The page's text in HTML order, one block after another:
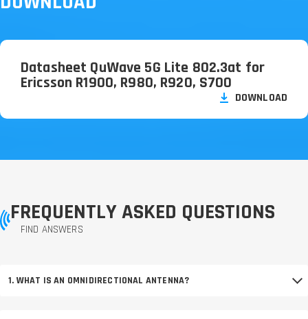
Datasheet QuWave 5G Lite 802.3at for
Ericsson R1900, R980, R920, S700
DOWNLOAD
FREQUENTLY ASKED QUESTIONS
FIND ANSWERS
1. WHAT IS AN OMNIDIRECTIONAL ANTENNA?